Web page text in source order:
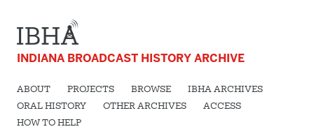
INDIANA BROADCAST HISTORY ARCHIVE
ABOUT PROJECTS BROWSE
IBHA ARCHIVES
ORAL HISTORY
OTHER ARCHIVES
ACCESS
HOW TO HELP